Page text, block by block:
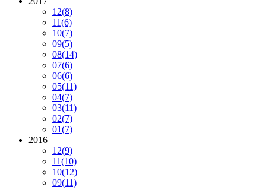
12(8)
11(6)
10(7)
09(5)
08(14)
07(6)
06(6)
05(11)
04(7)
03(11)
02(7)
01(7)
2016
12(9)
11(10)
10(12)
09(11)